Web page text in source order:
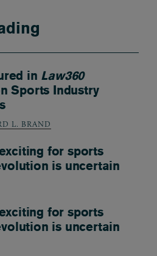
in Law360
Sports Industry
L. BRAND
for sports
is uncertain
for sports
is uncertain